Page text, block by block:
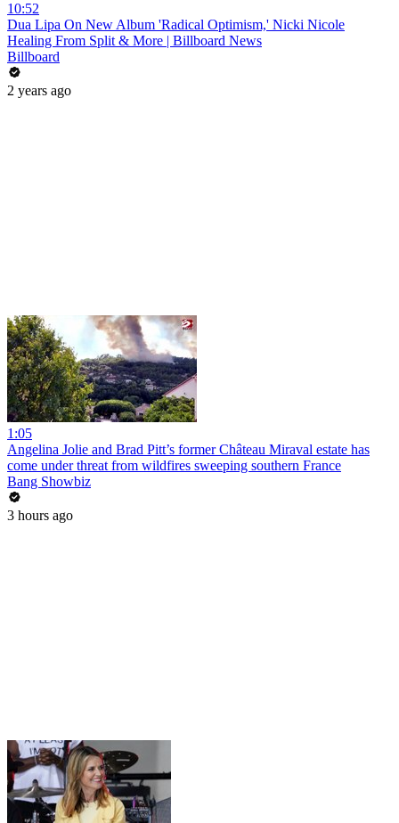
10:52
Dua Lipa On New Album 'Radical Optimism,' Nicki Nicole
Healing From Split & More | Billboard News
Billboard
2 years ago
1:05
Angelina Jolie and Brad Pitt’s former Château Miraval estate has
come under threat from wildfires sweeping southern France
Bang Showbiz
3 hours ago